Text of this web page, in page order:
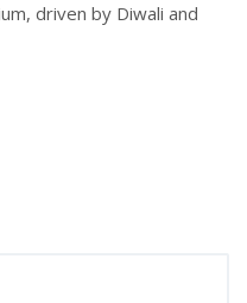
driven by Diwali and